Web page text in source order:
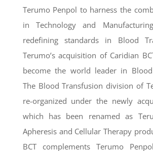
Terumo Penpol to harness the
in Technology and
redefining standards in Blood
Terumo’s acquisition of Caridian
become the world leader in Blood
The Blood Transfusion division of
re-organized under the newly
which has been renamed as
Apheresis and Cellular Therapy
BCT complements Terumo